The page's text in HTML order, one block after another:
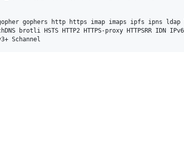
gophers http https imap imaps ipfs ipns ldap
brotli HSTS HTTP2 HTTPS-proxy HTTPSRR IDN